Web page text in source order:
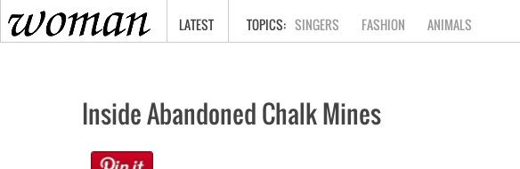
HOME
LATEST SINGERS FASHION ANIMALS
Inside Abandoned Chalk Mines